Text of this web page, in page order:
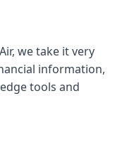
we take it very
information,
tools and